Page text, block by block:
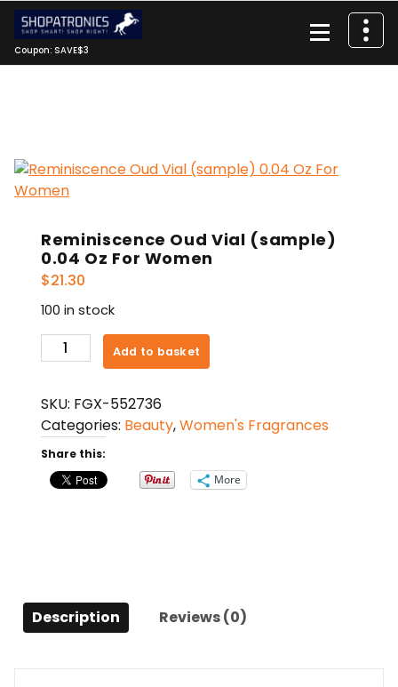
Skip
content
Coupon: SAVE$3
Reminiscence Oud Vial (sample)
0.04 Oz For Women
$21.30
100 in stock
Reminiscence
Oud
(sample)
0.04
Oz
For
Women
Add to basket
SKU: FGX-552736
Categories: Beauty,Women's Fragrances
Share this:
More
Description Reviews (0)